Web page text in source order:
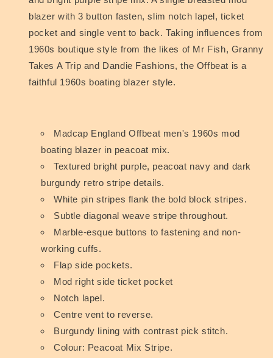
blazer with 3 button fasten, slim notch lapel, ticket
pocket and single vent to back. Taking influences from
1960s boutique style from the likes of Mr Fish, Granny
Takes A Trip and Dandie Fashions, the Offbeat is a
faithful 1960s boating blazer style.
Madcap England Offbeat men's 1960s mod
boating blazer in peacoat mix.
Textured bright purple, peacoat navy and dark
burgundy retro stripe details.
White pin stripes flank the bold block stripes.
Subtle diagonal weave stripe throughout.
Marble-esque buttons to fastening and non-
working cuffs.
Flap side pockets.
Mod right side ticket pocket
Notch lapel.
Centre vent to reverse.
Burgundy lining with contrast pick stitch.
Colour: Peacoat Mix Stripe.